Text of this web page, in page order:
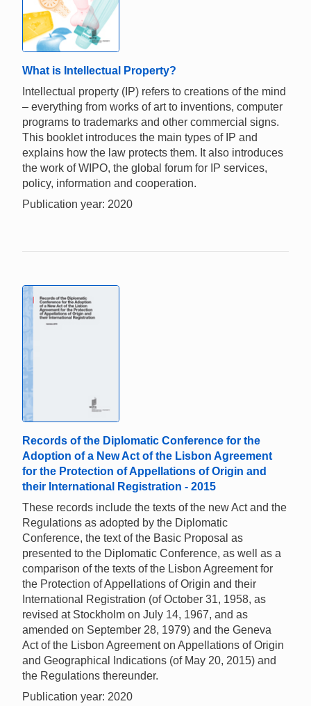
What is Intellectual Property?
Intellectual property (IP) refers to creations of the mind
– everything from works of art to inventions, computer
programs to trademarks and other commercial signs.
This booklet introduces the main types of IP and
explains how the law protects them. It also introduces
the work of WIPO, the global forum for IP services,
policy, information and cooperation.
Publication year: 2020
Records of the Diplomatic Conference for the
Adoption of a New Act of the Lisbon Agreement
for the Protection of Appellations of Origin and
their International Registration - 2015
These records include the texts of the new Act and the
Regulations as adopted by the Diplomatic
Conference, the text of the Basic Proposal as
presented to the Diplomatic Conference, as well as a
comparison of the texts of the Lisbon Agreement for
the Protection of Appellations of Origin and their
International Registration (of October 31, 1958, as
revised at Stockholm on July 14, 1967, and as
amended on September 28, 1979) and the Geneva
Act of the Lisbon Agreement on Appellations of Origin
and Geographical Indications (of May 20, 2015) and
the Regulations thereunder.
Publication year: 2020